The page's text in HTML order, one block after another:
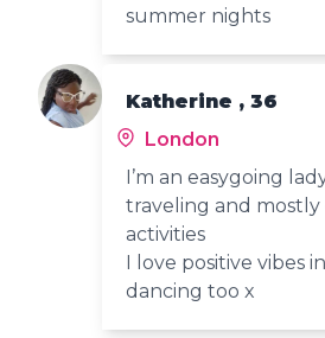
summer nights
Katherine , 36
London
I’m an easygoing
traveling and
activities
I love positive vibes
dancing too x